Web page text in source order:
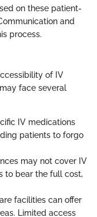
on these patient-
and
process.
of IV
face several
IV medications
patients to forgo
may not cover IV
to bear the full cost,
facilities can offer
Limited access